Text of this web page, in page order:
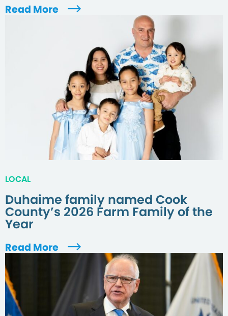
Read More
LOCAL
Duhaime family named Cook
County’s 2026 Farm Family of the
Year
Read More